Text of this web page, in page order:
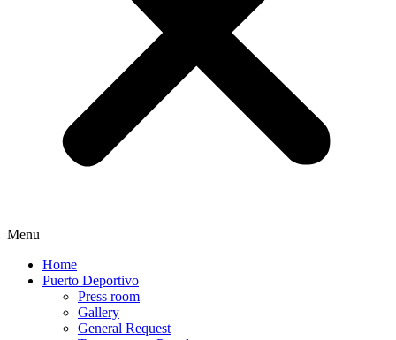
Menu
Home
Puerto Deportivo
Press room
Gallery
General Request